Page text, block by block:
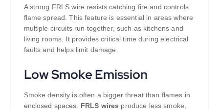
A strong FRLS wire resists catching fire and controls
flame spread. This feature is essential in areas where
multiple circuits run together, such as kitchens and
living rooms. It provides critical time during electrical
faults and helps limit damage.
Low Smoke Emission
Smoke density is often a bigger threat than flames in
enclosed spaces. FRLS wires produce less smoke,